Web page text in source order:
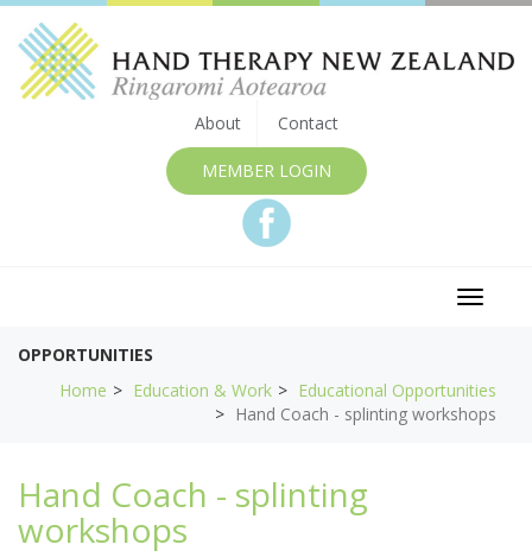
About Contact
MEMBER LOGIN
Toggle
OPPORTUNITIES
Home
Education & Work
Educational Opportunities
Hand Coach - splinting workshops
Hand Coach - splinting
workshops